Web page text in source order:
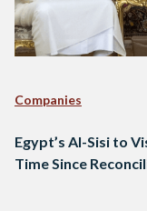
Companies
Egypt’s Al-Sisi to
Time Since